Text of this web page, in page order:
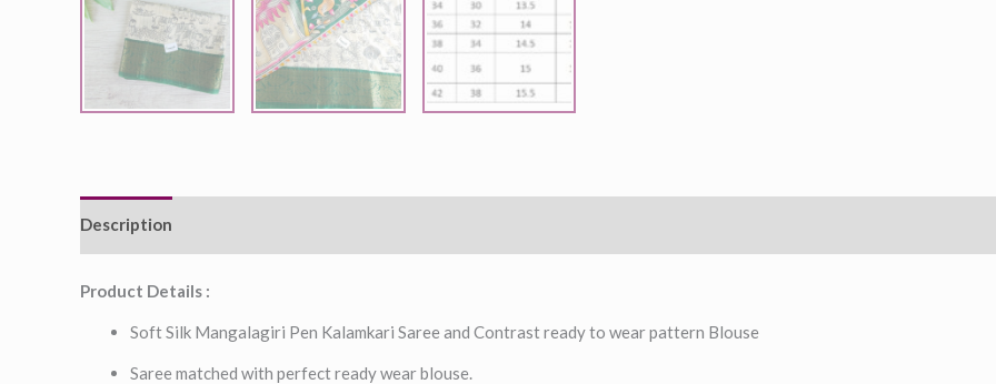
Description
Product Details :
Soft Silk Mangalagiri Pen Kalamkari Saree and Contrast ready to wear pattern Blouse
Saree matched with perfect ready wear blouse.